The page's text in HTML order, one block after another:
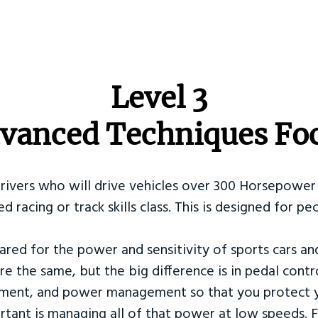
​Level 3
Techniques
who will drive vehicles over 300
racing or track skills class. This is designed for
for the power and sensitivity of sports cars
the same, but the big difference is in pedal
and power management so that you
is managing all of that power at low speeds.